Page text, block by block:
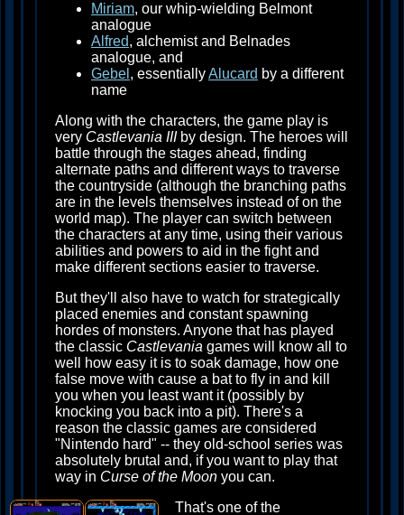
Miriam, our whip-wielding Belmont
analogue
Alfred, alchemist and Belnades
analogue, and
Gebel , essentiallyAlucard by a different
name
Along with the characters, the game play is
very Castlevania IIIby design. The heroes will
battle through the stages ahead, finding
alternate paths and different ways to traverse
the countryside (although the branching paths
are in the levels themselves instead of on the
world map). The player can switch between
the characters at any time, using their various
abilities and powers to aid in the fight and
make different sections easier to traverse.
But they'll also have to watch for strategically
placed enemies and constant spawning
hordes of monsters. Anyone that has played
the classic Castlevania games will know all to
well how easy it is to soak damage, how one
false move with cause a bat to fly in and kill
you when you least want it (possibly by
knocking you back into a pit). There's a
reason the classic games are considered
"Nintendo hard" -- they old-school series was
absolutely brutal and, if you want to play that
way in Curse of the Moon you can.
That's one of the